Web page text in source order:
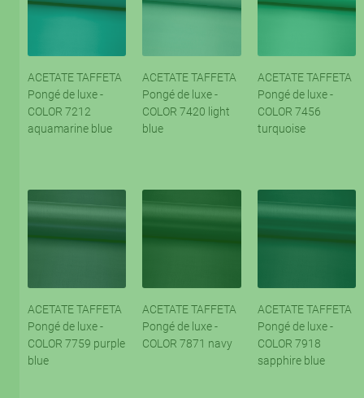
ACETATE TAFFETA
Pongé de luxe -
COLOR 7212
aquamarine blue
ACETATE TAFFETA
Pongé de luxe -
COLOR 7420 light
blue
ACETATE TAFFETA
Pongé de luxe -
COLOR 7456
turquoise
ACETATE TAFFETA
Pongé de luxe -
COLOR 7759 purple
blue
ACETATE TAFFETA
Pongé de luxe -
COLOR 7871 navy
ACETATE TAFFETA
Pongé de luxe -
COLOR 7918
sapphire blue